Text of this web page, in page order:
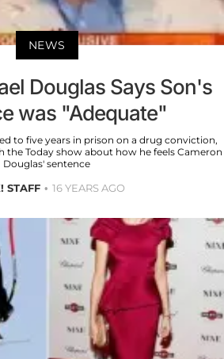
NEWS
Douglas Says Son's
was "Adequate"
to five years in prison on a drug conviction,
the Today show about how he feels Cameron
Douglas' sentence
STAFF 16 YEARS AGO